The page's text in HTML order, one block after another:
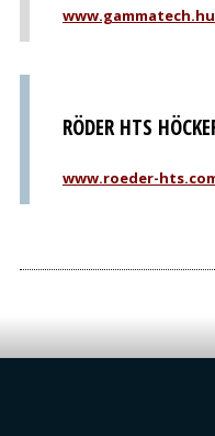
RÖDER HTS
www.roeder-